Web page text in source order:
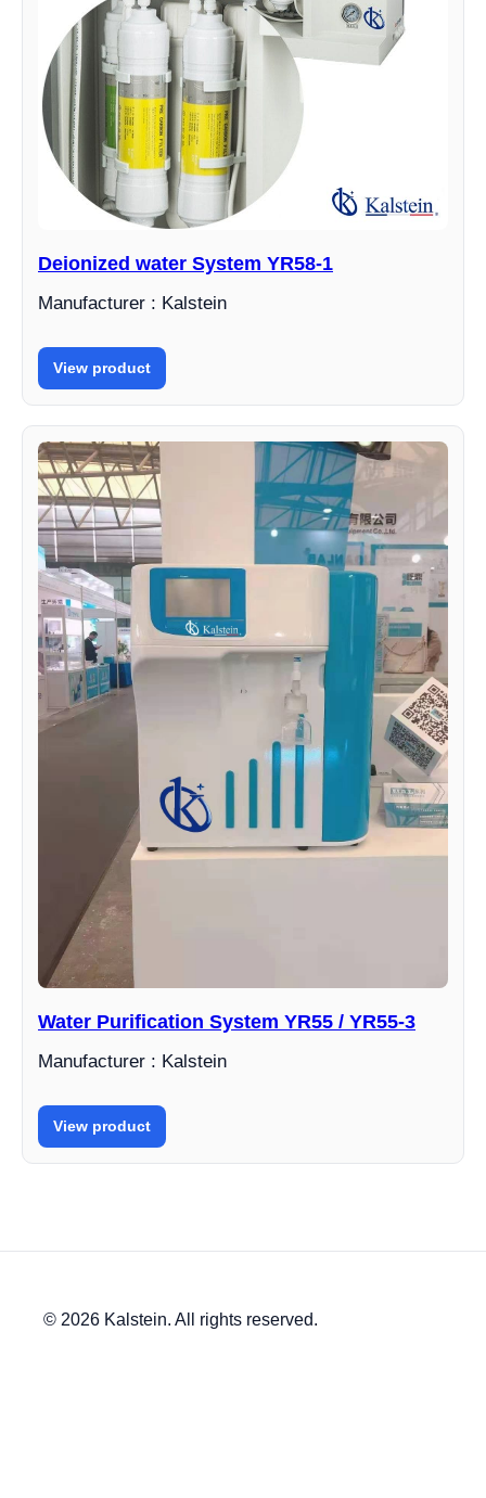
Deionized water System YR58-1
Manufacturer : Kalstein
View product
Water Purification System YR55 / YR55-3
Manufacturer : Kalstein
View product
© 2026 Kalstein. All rights reserved.